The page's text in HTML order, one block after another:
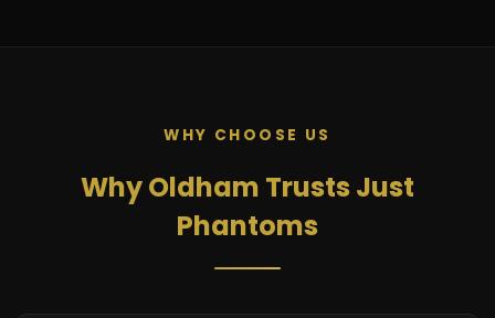
WHY CHOOSE US
Why Oldham Trusts Just
Phantoms